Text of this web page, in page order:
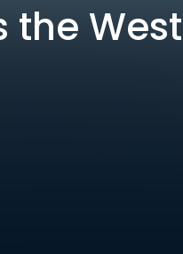
the